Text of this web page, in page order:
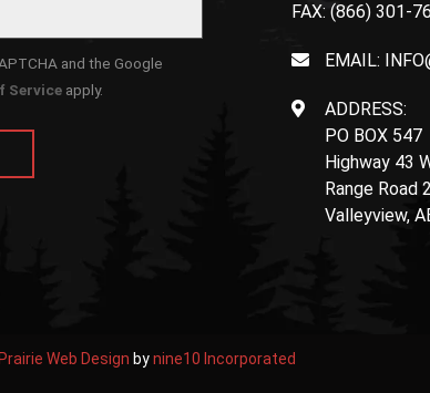
and the Google
Serviceapply.
FAX: (866) 301-
EMAIL:
ADDRESS:
PO BOX 547
Highway 43
Range Road
Valleyview,
Web Design bynine10 Incorporated